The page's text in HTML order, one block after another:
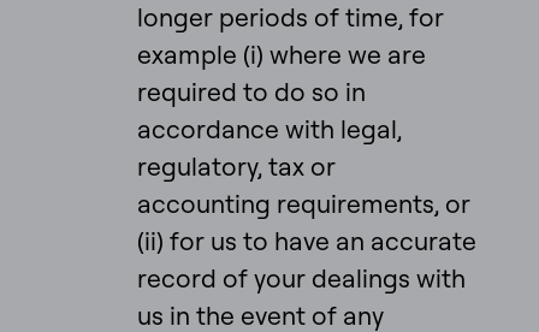
longer periods of time, for
example (i) where we are
required to do so in
accordance with legal,
regulatory, tax or
accounting requirements, or
(ii) for us to have an accurate
record of your dealings with
us in the event of any